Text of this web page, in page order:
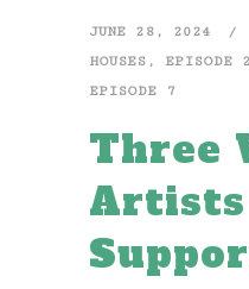
JUNE 28, 2024
HOUSES , EPISODE 2
EPISODE 7
Three
Artists